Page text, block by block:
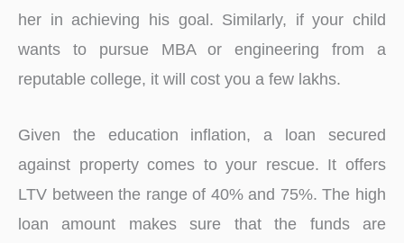
her in achieving his goal. Similarly, if your child
wants to pursue MBA or engineering from a
reputable college, it will cost you a few lakhs.
Given the education inflation, a loan secured
against property comes to your rescue. It offers
LTV between the range of 40% and 75%. The high
loan amount makes sure that the funds are